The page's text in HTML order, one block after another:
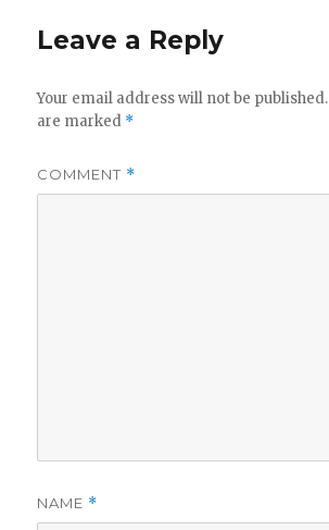
Leave a Reply
Your email address will not be published.
are marked *
COMMENT *
NAME *